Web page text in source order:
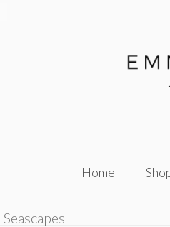
Home
Seascapes